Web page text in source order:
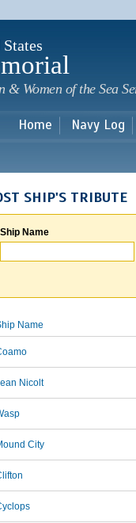
Women of the Sea
Home Navy Log
SHIP'S TRIBUTE
Ship Name
Name
Nicolt
City